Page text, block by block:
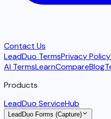
Contact Us
LeadDuo TermsPrivacy Policy
AI TermsLearnCompareBlog
Products
LeadDuo ServiceHub
LeadDuo Forms (Capture)